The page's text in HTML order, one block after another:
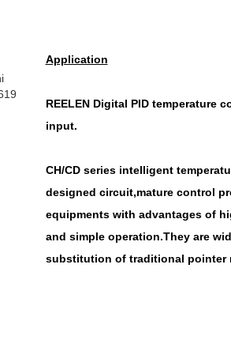
Application
REELEN Digital PID temperature
input.
CH/CD series intelligent
designed circuit,mature control
equipments with advantages of
and simple operation.They are
substitution of traditional pointer